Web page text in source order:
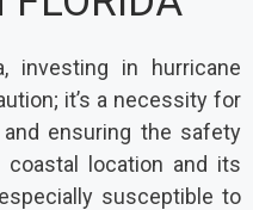
investing in hurricane
it’s a necessity for
ensuring the safety
location and its
susceptible to